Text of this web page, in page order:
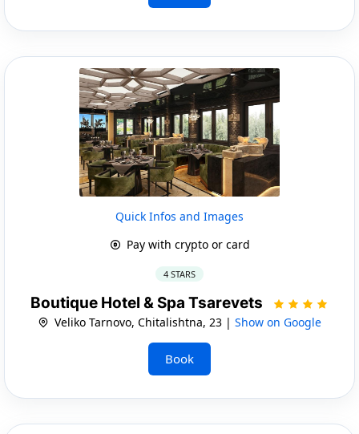
Quick Infos and Images
Pay with crypto or card
4 STARS
Boutique Hotel & Spa Tsarevets
Veliko Tarnovo, Chitalishtna, 23 | Show on Google
Book